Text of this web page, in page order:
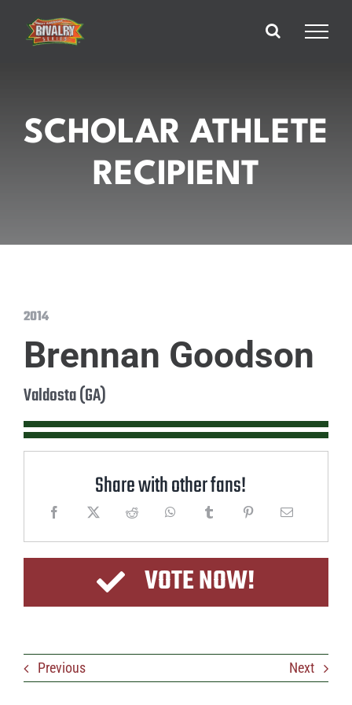
content
SCHOLAR ATHLETE
RECIPIENT
2014
Brennan Goodson
Valdosta (GA)
Share with other fans!
VOTE NOW!
Previous Next